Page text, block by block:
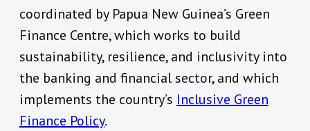
coordinated by Papua New Guinea’s Green
Finance Centre, which works to build
sustainability, resilience, and inclusivity into
the banking and financial sector, and which
implements the country’s Inclusive Green
Finance Policy.